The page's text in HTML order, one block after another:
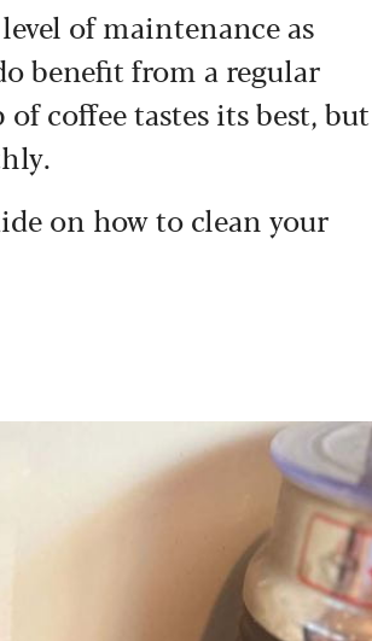
of maintenance as
benefit from a regular
coffee tastes its best, but
on how to clean your